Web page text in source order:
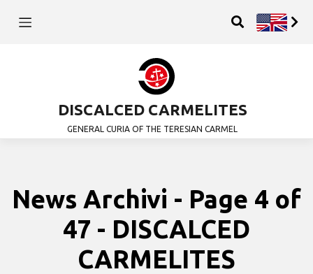
DISCALCED CARMELITES
GENERAL CURIA OF THE TERESIAN CARMEL
News Archivi - Page 4 of
47 - DISCALCED
CARMELITES